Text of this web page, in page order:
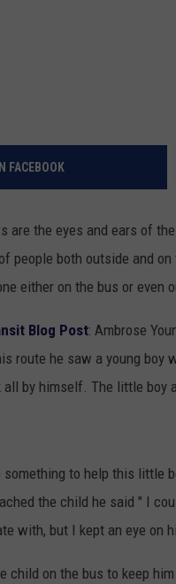
FACEBOOK
are the eyes and ears of
people both outside and
either on the bus or
Blog Post: Ambrose
route he saw a young boy
by himself. The little boy
something to help this little
the child he said " I
with, but I kept an eye on
child on the bus to keep